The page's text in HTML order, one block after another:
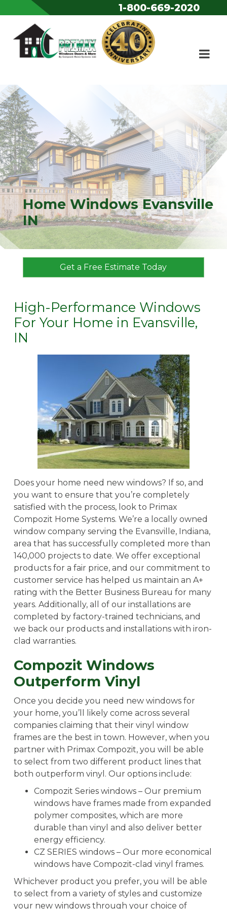
1-800-669-2020
Home Windows Evansville
IN
Get a Free Estimate Today
High-Performance Windows
For Your Home in Evansville,
IN
Does your home need new windows? If so, and
you want to ensure that you’re completely
satisfied with the process, look to Primax
Compozit Home Systems. We’re a locally owned
window company serving the Evansville, Indiana,
area that has successfully completed more than
140,000 projects to date. We offer exceptional
products for a fair price, and our commitment to
customer service has helped us maintain an A+
rating with the Better Business Bureau for many
years. Additionally, all of our installations are
completed by factory-trained technicians, and
we back our products and installations with iron-
clad warranties.
Compozit Windows
Outperform Vinyl
Once you decide you need new windows for
your home, you’ll likely come across several
companies claiming that their vinyl window
frames are the best in town. However, when you
partner with Primax Compozit, you will be able
to select from two different product lines that
both outperform vinyl. Our options include:
Compozit Series windows – Our premium
windows have frames made from expanded
polymer composites, which are more
durable than vinyl and also deliver better
energy efficiency.
CZ SERIES windows – Our more economical
windows have Compozit-clad vinyl frames.
Whichever product you prefer, you will be able
to select from a variety of styles and customize
your new windows through your choice of